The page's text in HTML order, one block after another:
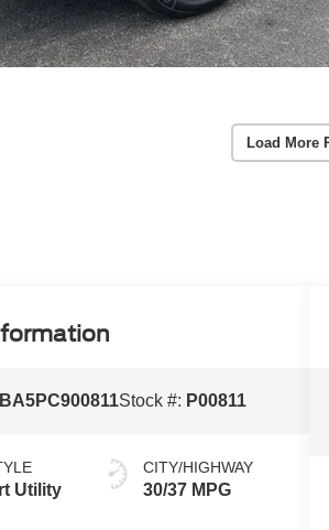
Load More
Stock #: P00811
Utility
CITY/HIGHWAY
30/37 MPG